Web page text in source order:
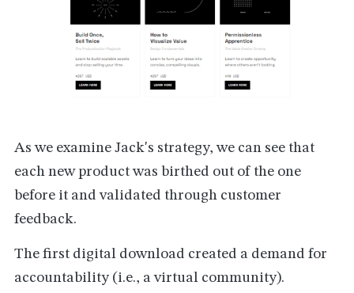
As we examine Jack's strategy, we can see that
each new product was birthed out of the one
before it and validated through customer
feedback.
The first digital download created a demand for
accountability (i.e., a virtual community).